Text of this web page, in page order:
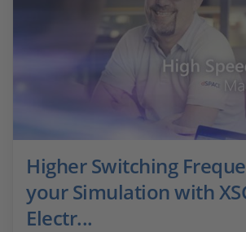
Higher Switching
your Simulation with
Electr...